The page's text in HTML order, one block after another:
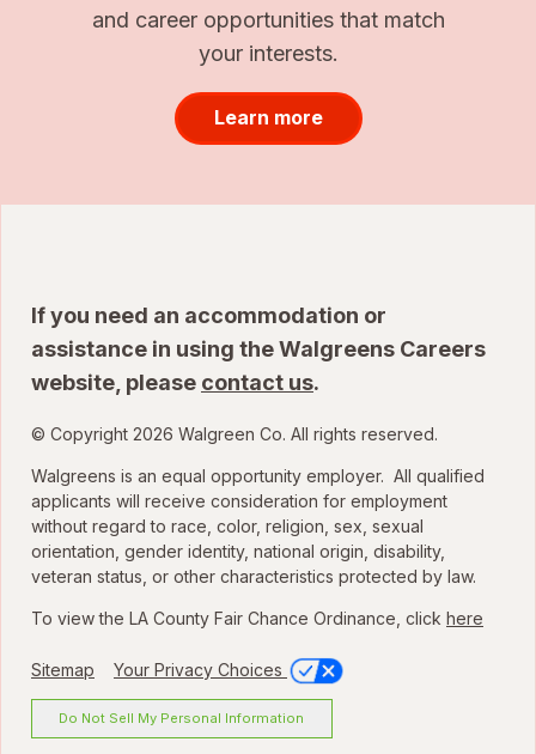
and career opportunities that match
your interests.
Learn more
If you need an accommodation or
assistance in using the Walgreens Careers
website, please contact us.
© Copyright 2026 Walgreen Co. All rights reserved.
Walgreens is an equal opportunity employer. All qualified
applicants will receive consideration for employment
without regard to race, color, religion, sex, sexual
orientation, gender identity, national origin, disability,
veteran status, or other characteristics protected by law.
To view the LA County Fair Chance Ordinance, click here
Sitemap Your Privacy Choices
Do Not Sell My Personal Information